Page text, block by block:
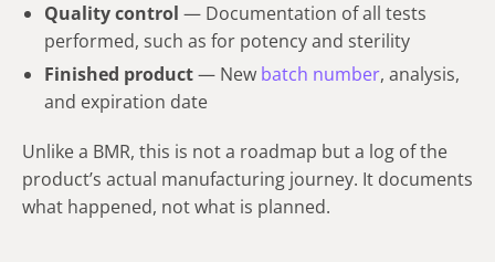
Quality control — Documentation of all tests
performed, such as for potency and sterility
Finished product— New batch number, analysis,
and expiration date
Unlike a BMR, this is not a roadmap but a log of the
product’s actual manufacturing journey. It documents
what happened, not what is planned.